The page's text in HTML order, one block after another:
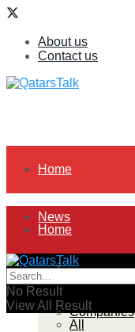
About us
Contact us
Home
News
All
Companies
Home
News
All
No Result
View All Result